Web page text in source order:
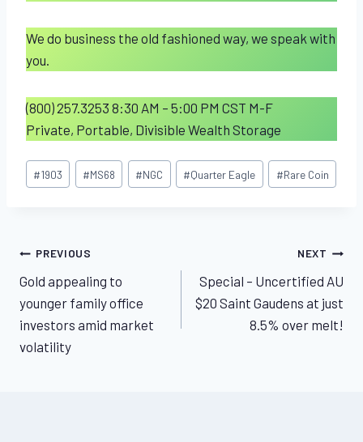
We do business the old fashioned way, we speak with
you.
(800) 257.3253 8:30 AM – 5:00 PM CST M-F
Private, Portable, Divisible Wealth Storage
Post
Tags:
#1903 #MS68 #NGC #Quarter Eagle #Rare Coin
Post
navigation
PREVIOUS
Gold appealing to
younger family office
investors amid market
volatility
NEXT
Special – Uncertified AU
$20 Saint Gaudens at just
8.5% over melt!